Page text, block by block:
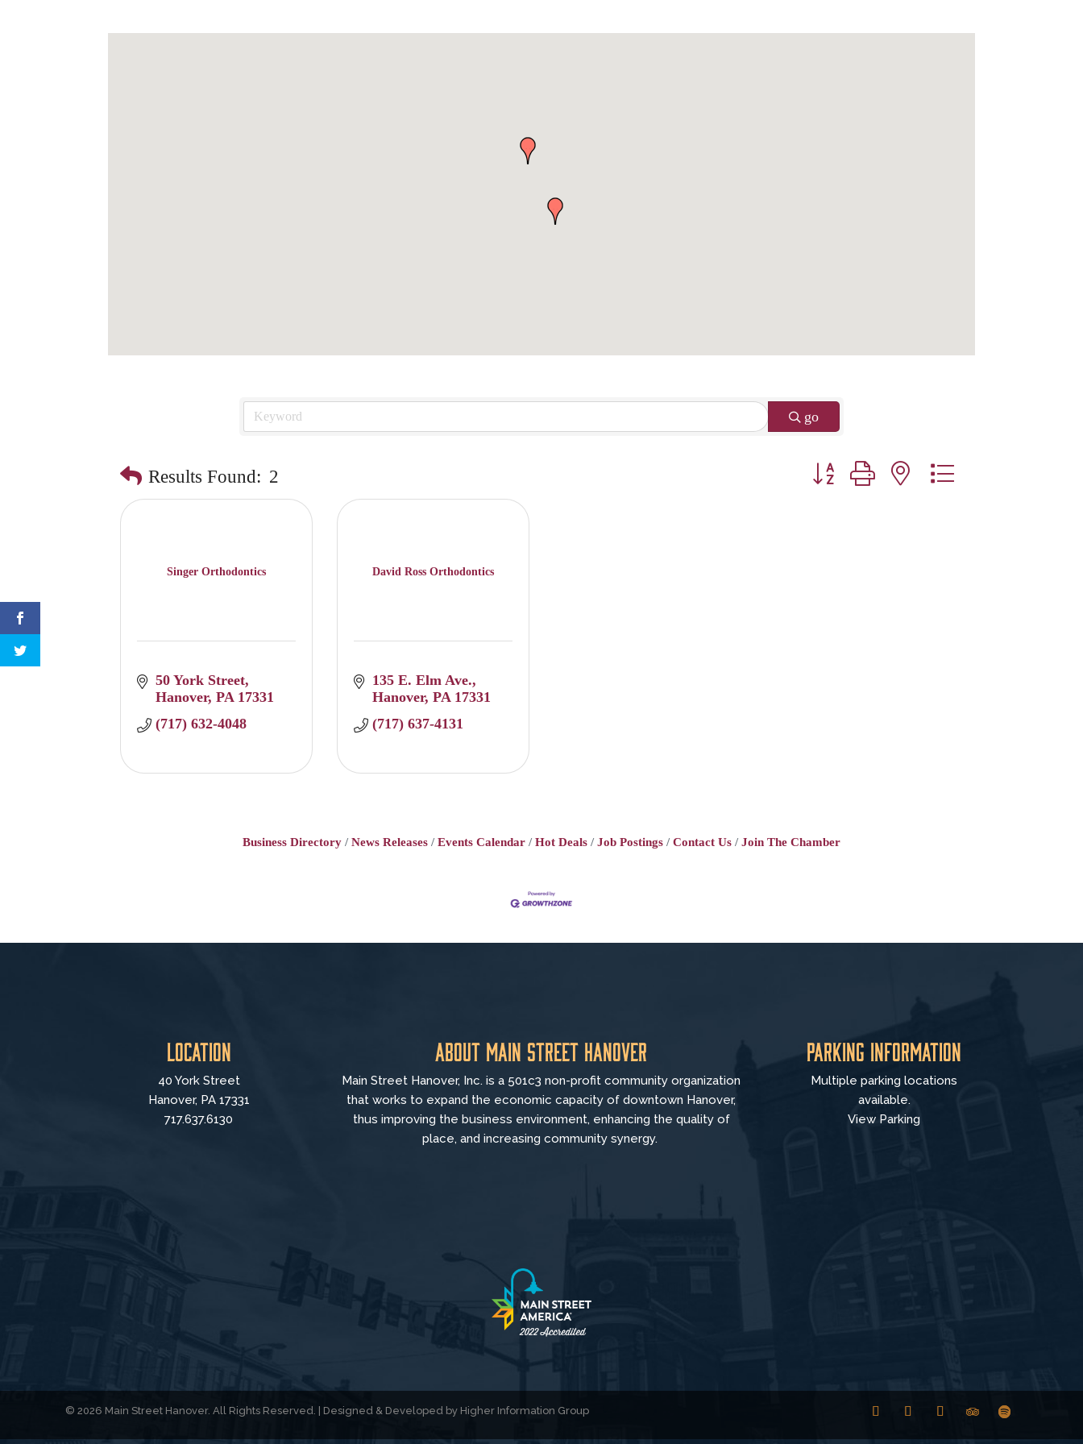
go
Results Found: 2 Button group with nested dropdown
Singer Orthodontics
50 York Street
Hanover PA 17331
(717) 632-4048
David Ross Orthodontics
135 E. Elm Ave.
Hanover PA 17331
(717) 637-4131
Business Directory News Releases Events Calendar Hot Deals Job Postings Contact Us Join The Chamber
Location
40 York Street
Hanover, PA 17331
717.637.6130
About Main Street Hanover
Main Street Hanover, Inc. is a 501c3 non-profit community organization
thatworks to expand the economic capacity of downtown Hanover,
thus improving the business environment, enhancing the quality of
place, and increasing community synergy.
Parking Information
Multiple parking locations
available.
View Parking
© 2026 Main Street Hanover. All Rights Reserved. | Designed & Developed by Higher Information Group